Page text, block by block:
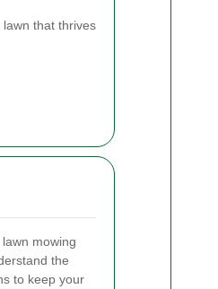
that thrives
mowing
the
to keep your